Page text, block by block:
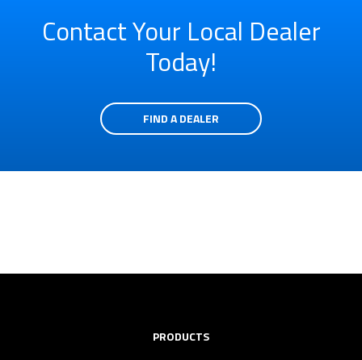
Contact Your Local Dealer
Today!
FIND A DEALER
PRODUCTS